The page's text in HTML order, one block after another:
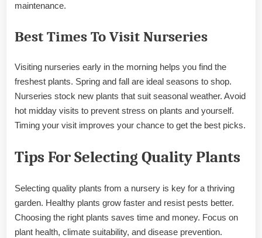
maintenance.
Best Times To Visit Nurseries
Visiting nurseries early in the morning helps you find the
freshest plants. Spring and fall are ideal seasons to shop.
Nurseries stock new plants that suit seasonal weather. Avoid
hot midday visits to prevent stress on plants and yourself.
Timing your visit improves your chance to get the best picks.
Tips For Selecting Quality Plants
Selecting quality plants from a nursery is key for a thriving
garden. Healthy plants grow faster and resist pests better.
Choosing the right plants saves time and money. Focus on
plant health, climate suitability, and disease prevention.